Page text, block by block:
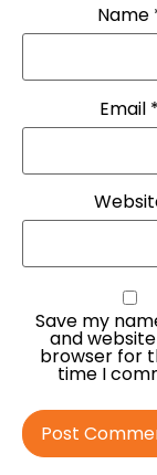
Name
Email *
Save my
and
browser for
time I